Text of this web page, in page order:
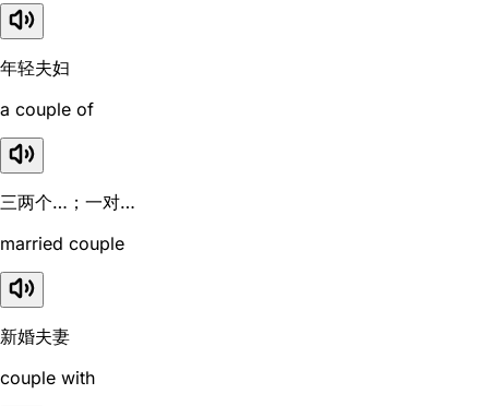
年轻夫妇
a couple of
三两个…；一对…
married couple
新婚夫妻
couple with